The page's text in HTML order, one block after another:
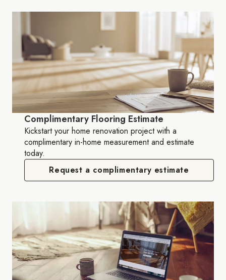
Complimentary Flooring Estimate
Kickstart your home renovation project with a
complimentary in-home measurement and estimate
today.
Request a complimentary estimate